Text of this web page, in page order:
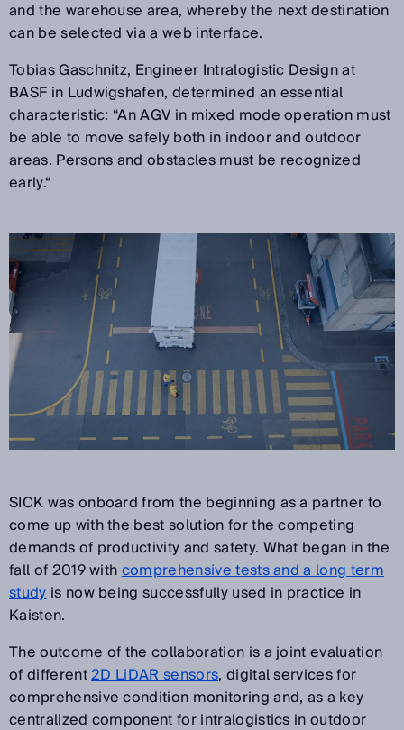
and the warehouse area, whereby the next destination
can be selected via a web interface.
Tobias Gaschnitz, Engineer Intralogistic Design at
BASF in Ludwigshafen, determined an essential
characteristic: “An AGV in mixed mode operation must
be able to move safely both in indoor and outdoor
areas. Persons and obstacles must be recognized
early.“
SICK was onboard from the beginning as a partner to
come up with the best solution for the competing
demands of productivity and safety. What began in the
fall of 2019 withcomprehensive tests and a long term
studyis now being successfully used in practice in
Kaisten.
The outcome of the collaboration is a joint evaluation
of different2D LiDAR sensors, digital services for
comprehensive condition monitoring and, as a key
centralized component for intralogistics in outdoor